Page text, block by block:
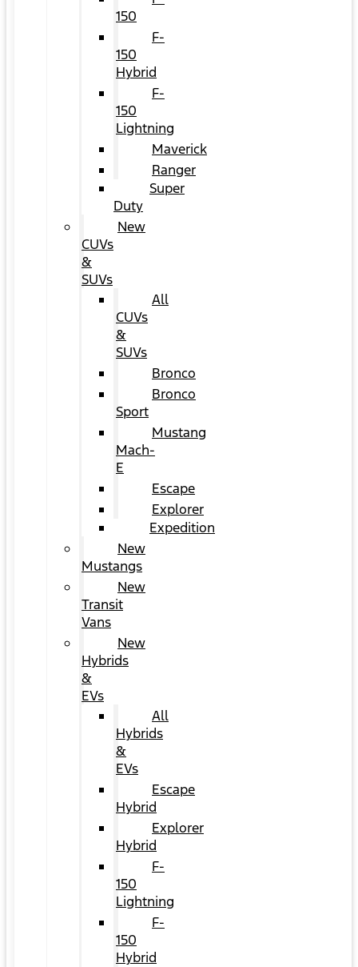
150
F-
150
Hybrid
F-
150
Lightning
Maverick
Ranger
Super
Duty
New
CUVs
&
SUVs
All
CUVs
&
SUVs
Bronco
Bronco
Sport
Mustang
Mach-
E
Escape
Explorer
Expedition
New
Mustangs
New
Transit
Vans
New
Hybrids
&
EVs
All
Hybrids
&
EVs
Escape
Hybrid
Explorer
Hybrid
F-
150
Lightning
F-
150
Hybrid